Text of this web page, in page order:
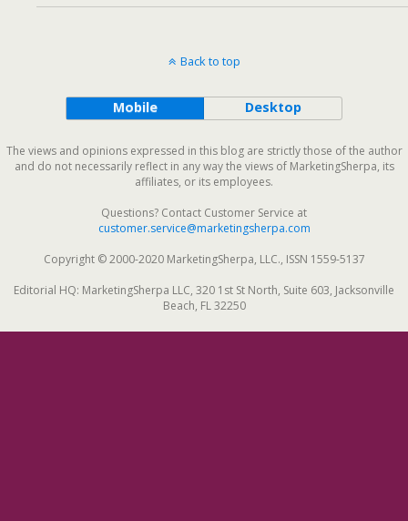
Back to top
Mobile Desktop
The views and opinions expressed in this blog are strictly those of the author
and do not necessarily reflect in any way the views of MarketingSherpa, its
affiliates, or its employees.
Questions? Contact Customer Service at
customer.service@marketingsherpa.com
Copyright © 2000-2020 MarketingSherpa, LLC., ISSN 1559-5137
Editorial HQ: MarketingSherpa LLC, 320 1st St North, Suite 603, Jacksonville
Beach, FL 32250